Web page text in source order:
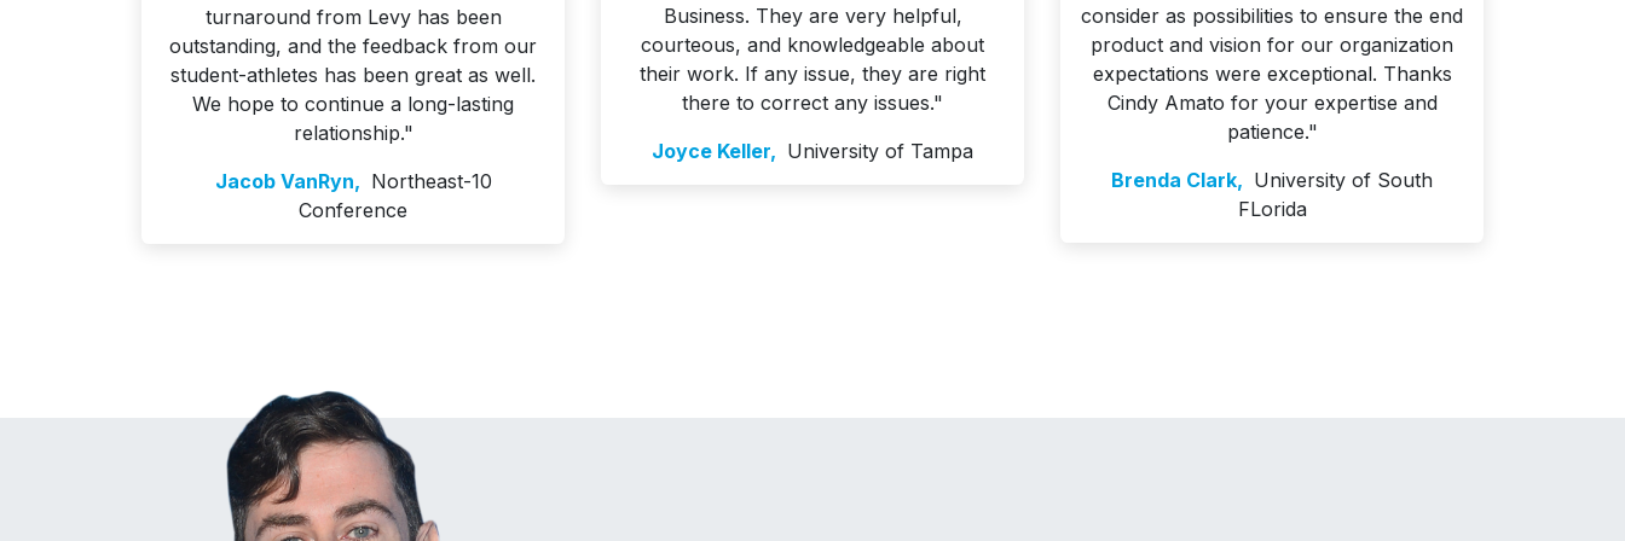
turnaround from Levy has been
outstanding, and the feedback from our
student-athletes has been great as well.
We hope to continue a long-lasting
relationship."
Jacob VanRyn, Northeast-10
Conference
Business. They are very helpful,
courteous, and knowledgeable about
their work. If any issue, they are right
there to correct any issues."
Joyce Keller, University of Tampa
consider as possibilities to ensure the end
product and vision for our organization
expectations were exceptional. Thanks
Cindy Amato for your expertise and
patience."
Brenda Clark, University of South
FLorida